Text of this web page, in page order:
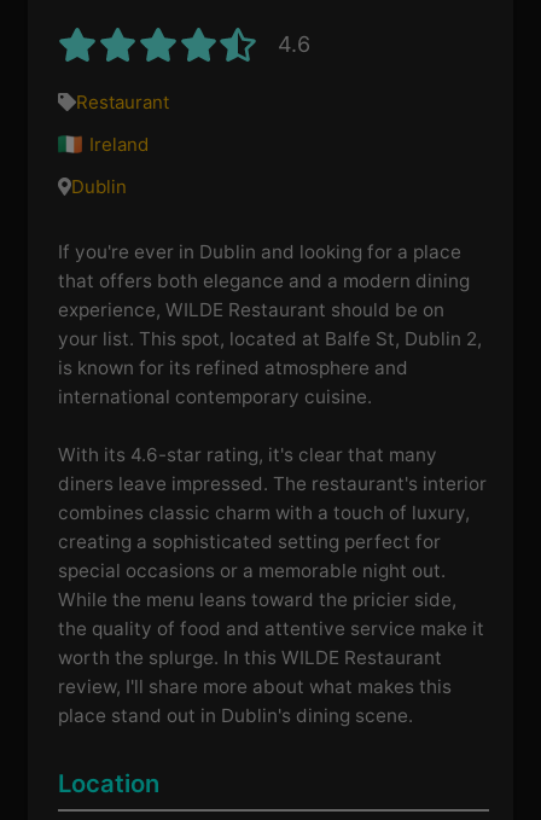
4.6
Restaurant
Ireland
Dublin
If you're ever in Dublin and looking for a place
that offers both elegance and a modern dining
experience, WILDE Restaurant should be on
your list. This spot, located at Balfe St, Dublin 2,
is known for its refined atmosphere and
international contemporary cuisine.
With its 4.6-star rating, it's clear that many
diners leave impressed. The restaurant's interior
combines classic charm with a touch of luxury,
creating a sophisticated setting perfect for
special occasions or a memorable night out.
While the menu leans toward the pricier side,
the quality of food and attentive service make it
worth the splurge. In this WILDE Restaurant
review, I'll share more about what makes this
place stand out in Dublin's dining scene.
Location